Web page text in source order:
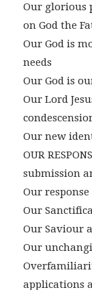
Our glorious
on God the
Our God is
needs
Our God is
Our Lord
Our new
OUR
submission
Our
Our
Our Saviour
Our
applications